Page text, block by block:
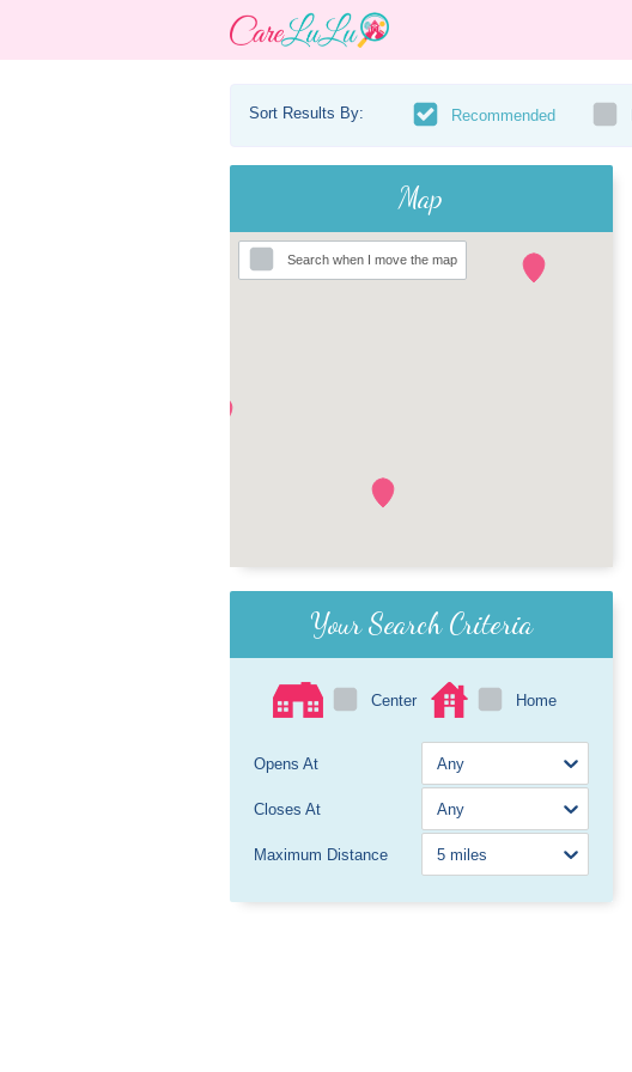
Sort Results By: Recommended
Map
Search when I move the map
Your Search Criteria
Center Home
Opens At
Closes At
Maximum Distance